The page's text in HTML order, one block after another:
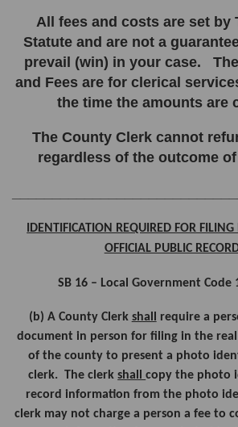
All fees and costs are set by
Statute and are not a
prevail (win) in your case.
and Fees are for clerical
the time the amounts are
The County Clerk cannot
regardless of the outcome
IDENTIFICATION REQUIRED FOR
OFFICIAL PUBLIC
SB 16 – Local Government Code
(b) A County Clerk shall
require a
document in person for filing in the
of the county to present a photo
clerk. The clerkshallcopy the photo
record information from the photo
clerk may not charge a person a fee to